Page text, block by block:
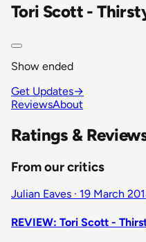
Tori Scott -
Show ended
Get Updates→
ReviewsAbout
Ratings &
From our critics
Julian Eaves · 19 March
REVIEW: Tori Scott -